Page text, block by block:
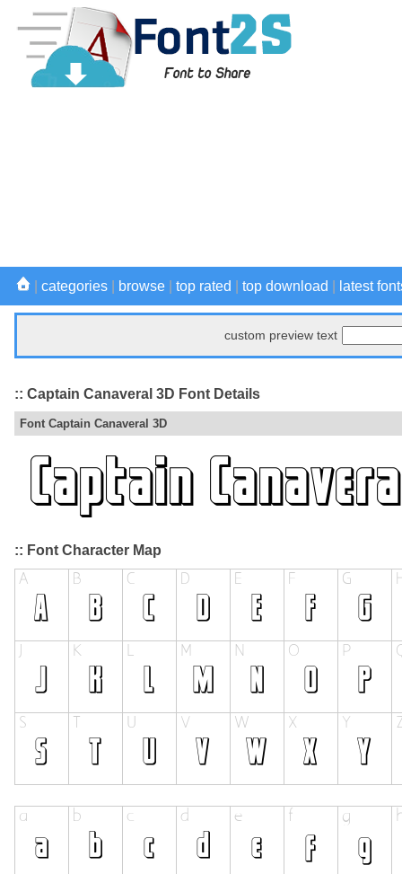
categories browse top rated top download latest
custom preview text
:: Captain Canaveral 3D Font Details
Font Captain Canaveral 3D
:: Font Character Map